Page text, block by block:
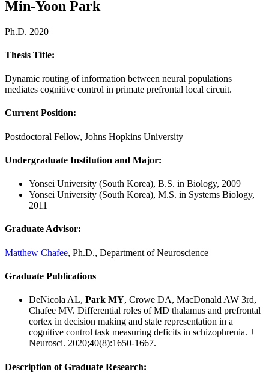
Min-Yoon Park
Ph.D. 2020
Thesis Title:
Dynamic routing of information between neural populations
mediates cognitive control in primate prefrontal local circuit.
Current Position:
Postdoctoral Fellow, Johns Hopkins University
Undergraduate Institution and Major:
Yonsei University (South Korea), B.S. in Biology, 2009
Yonsei University (South Korea), M.S. in Systems Biology,
2011
Graduate Advisor:
Matthew Chafee, Ph.D., Department of Neuroscience
Graduate Publications
DeNicola AL, Park MY, Crowe DA, MacDonald AW 3rd,
Chafee MV. Differential roles of MD thalamus and prefrontal
cortex in decision making and state representation in a
cognitive control task measuring deficits in schizophrenia. J
Neurosci. 2020;40(8):1650-1667.
Description of Graduate Research: